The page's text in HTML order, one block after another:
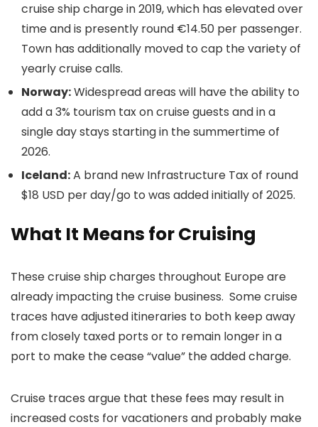
cruise ship charge in 2019, which has elevated over
time and is presently round €14.50 per passenger.
Town has additionally moved to cap the variety of
yearly cruise calls.
Norway:Widespread areas will have the ability to
add a 3% tourism tax on cruise guests and in a
single day stays starting in the summertime of
2026.
Iceland:A brand new Infrastructure Tax of round
$18 USD per day/go to was added initially of 2025.
What It Means for Cruising
These cruise ship charges throughout Europe are
already impacting the cruise business. Some cruise
traces have adjusted itineraries to both keep away
from closely taxed ports or to remain longer in a
port to make the cease “value” the added charge.
Cruise traces argue that these fees may result in
increased costs for vacationers and probably make